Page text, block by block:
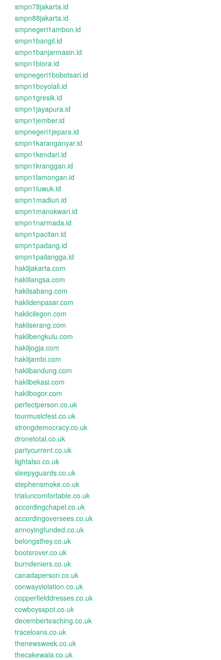
smpn78jakarta.id
smpn88jakarta.id
smpnegeri1ambon.id
smpn1bangil.id
smpn1banjarmasin.id
smpn1biora.id
smpnegeri1bobotsari.id
smpn1boyolali.id
smpn1gresik.id
smpn1jayapura.id
smpn1jember.id
smpnegeri1jepara.id
smpn1karanganyar.id
smpn1kendari.id
smpn1kranggan.id
smpn1lamongan.id
smpn1luwuk.id
smpn1madiun.id
smpn1manokwari.id
smpn1narmada.id
smpn1pacitan.id
smpn1padang.id
smpn1pailangga.id
haklijakarta.com
haklilangsa.com
haklisabang.com
haklidenpasar.com
haklicilegon.com
hakliserang.com
haklibengkulu.com
haklijogja.com
haklijambi.com
haklibandung.com
haklibekasi.com
haklibogor.com
perfectperson.co.uk
tourmusicfest.co.uk
strongdemocracy.co.uk
dronetotal.co.uk
partycurrent.co.uk
lightalso.co.uk
sleepyguards.co.uk
stephensmoke.co.uk
trialuncomfortable.co.uk
accordingchapel.co.uk
accordingoversees.co.uk
annoyingfunded.co.uk
belongsthey.co.uk
bootsrover.co.uk
burndeniers.co.uk
canadaperson.co.uk
conwayviolation.co.uk
copperfielddresses.co.uk
cowboysspot.co.uk
decemberteaching.co.uk
traceloans.co.uk
thenewsweek.co.uk
thecakewala.co.uk